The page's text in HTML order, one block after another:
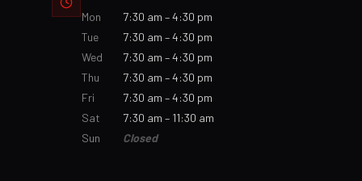
Mon
7:30 am – 4:30 pm
Tue
7:30 am – 4:30 pm
Wed
7:30 am – 4:30 pm
Thu
7:30 am – 4:30 pm
Fri
7:30 am – 4:30 pm
Sat
7:30 am – 11:30 am
Sun
Closed